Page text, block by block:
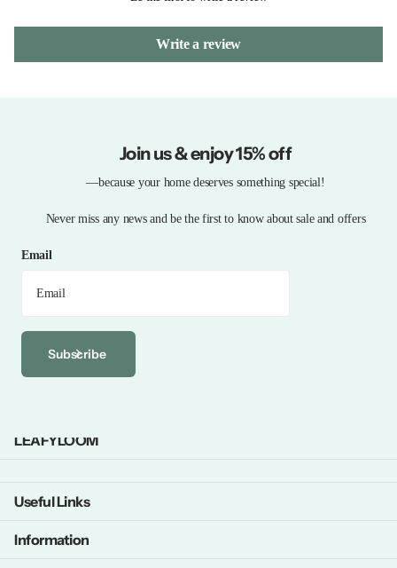
Write a review
Join us & enjoy 15% off
—because your home deserves something special!
Never miss any news and be the first to know about sale and offers
Email
Subscribe
LEAFYLOOM
Useful Links
Information